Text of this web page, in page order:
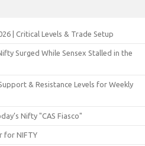
| Critical Levels & Trade Setup
Surged While Sensex Stalled in the
& Resistance Levels for Weekly
Nifty "CAS Fiasco"
for NIFTY